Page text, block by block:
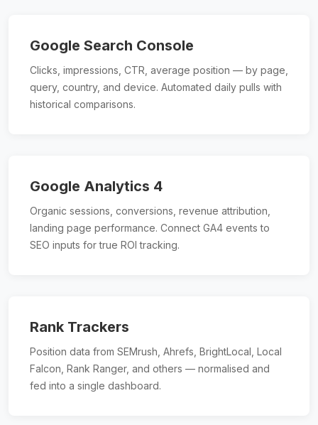
Google Search Console
Clicks, impressions, CTR, average position — by page,
query, country, and device. Automated daily pulls with
historical comparisons.
Google Analytics 4
Organic sessions, conversions, revenue attribution,
landing page performance. Connect GA4 events to
SEO inputs for true ROI tracking.
Rank Trackers
Position data from SEMrush, Ahrefs, BrightLocal, Local
Falcon, Rank Ranger, and others — normalised and
fed into a single dashboard.